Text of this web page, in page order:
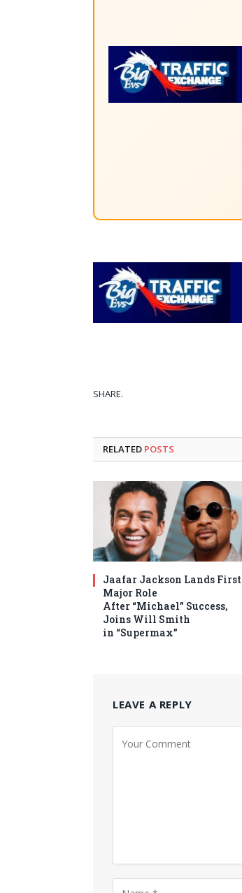
SHARE.
RELATED POSTS
Jaafar Jackson Lands First
Major Role
After “Michael” Success,
Joins Will Smith
in “Supermax”
LEAVE A REPLY